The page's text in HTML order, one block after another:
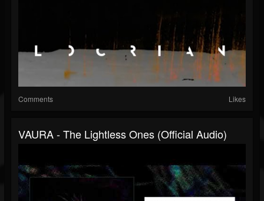
Comments Likes
VAURA - The Lightless Ones (official Audio)